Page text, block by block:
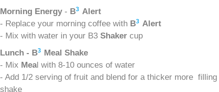
Morning Energy - B3 Alert
- Replace your morning coffee with B3 Alert
- Mix with water in your B3 Shaker cup
Lunch - B3
Meal Shake
- Mix Meal with 8-10 ounces of water
- Add 1/2 serving of fruit and blend for a thicker more filling
shake